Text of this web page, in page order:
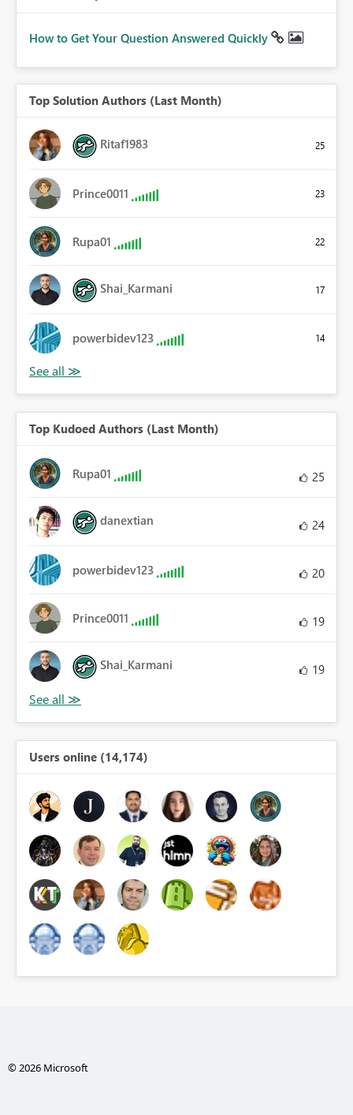
How to Get Your Question Answered Quickly
Top Solution Authors (Last Month)
Ritaf1983 25
Prince0011 23
Rupa01 22
Shai_Karmani 17
powerbidev123 14
Top Kudoed Authors (Last Month)
Rupa01 25
danextian 24
powerbidev123 20
Prince0011 19
Shai_Karmani 19
Users online (14,174)
© 2026 Microsoft